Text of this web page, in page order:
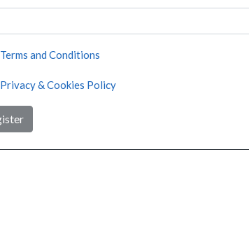
Terms and Conditions
Privacy & Cookies Policy